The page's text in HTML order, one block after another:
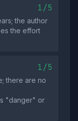
1/5
the author
the effort
1/5
there are no
"danger" or